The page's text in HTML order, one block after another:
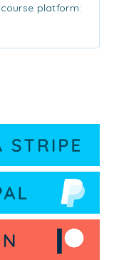
platform: